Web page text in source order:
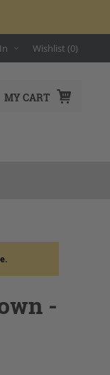
Wishlist (0)
MY CART
-